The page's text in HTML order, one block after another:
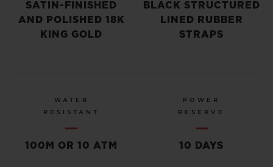
SATIN-FINISHED
AND POLISHED 18K
KING GOLD
BLACK STRUCTURED
LINED RUBBER
STRAPS
WATER
RESISTANT
100M OR 10 ATM
POWER
RESERVE
10 DAYS